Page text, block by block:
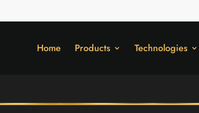
Home Products Technologies